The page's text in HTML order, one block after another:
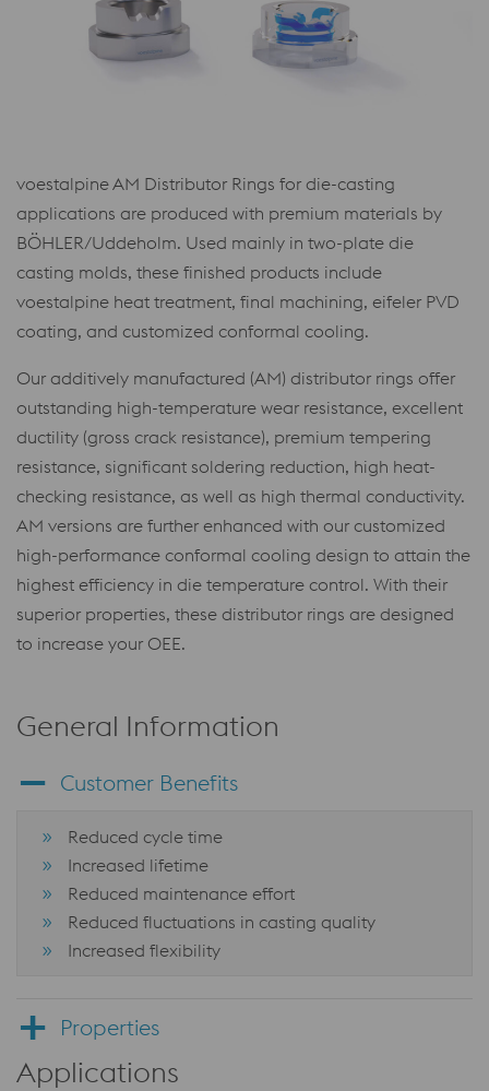
voestalpine AM Distributor Rings for die-casting
applications are produced with premium materials by
BÖHLER/Uddeholm. Used mainly in two-plate die
casting molds, these finished products include
voestalpine heat treatment, final machining, eifeler PVD
coating, and customized conformal cooling.
Our additively manufactured (AM) distributor rings offer
outstanding high-temperature wear resistance, excellent
ductility (gross crack resistance), premium tempering
resistance, significant soldering reduction, high heat-
checking resistance, as well as high thermal conductivity.
AM versions are further enhanced with our customized
high-performance conformal cooling design to attain the
highest efficiency in die temperature control. With their
superior properties, these distributor rings are designed
to increase your OEE.
General Information
Customer Benefits
Reduced cycle time
Increased lifetime
Reduced maintenance effort
Reduced fluctuations in casting quality
Increased flexibility
Properties
Applications